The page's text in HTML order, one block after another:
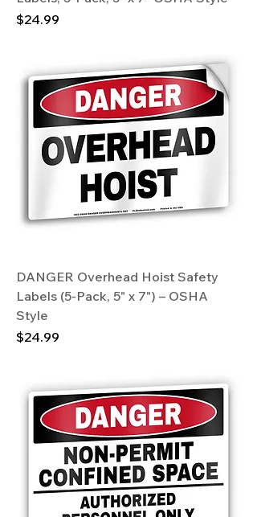
Price
$24.99
DANGER Overhead Hoist Safety
Labels (5-Pack, 5" x 7") – OSHA
Style
Price
$24.99